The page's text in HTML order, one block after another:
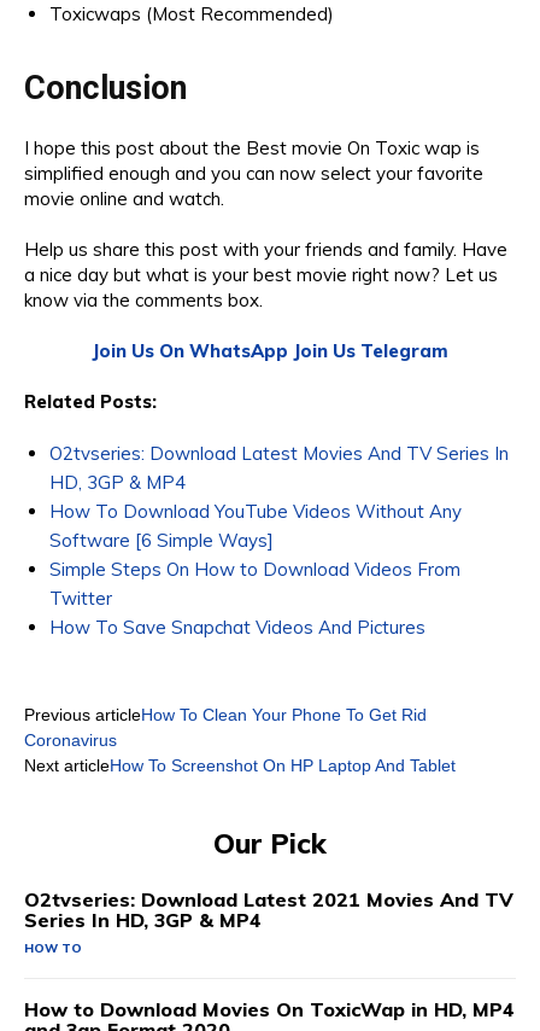
Toxicwaps (Most Recommended)
Conclusion
I hope this post about the Best movie On Toxic wap is
simplified enough and you can now select your favorite
movie online and watch.
Help us share this post with your friends and family. Have
a nice day but what is your best movie right now? Let us
know via the comments box.
Join Us On WhatsApp Join Us Telegram
Related Posts:
O2tvseries: Download Latest Movies And TV Series In
HD, 3GP & MP4
How To Download YouTube Videos Without Any
Software [6 Simple Ways]
Simple Steps On How to Download Videos From
Twitter
How To Save Snapchat Videos And Pictures
Previous articleHow To Clean Your Phone To Get Rid
Coronavirus
Next articleHow To Screenshot On HP Laptop And Tablet
Our Pick
O2tvseries: Download Latest 2021 Movies And TV
Series In HD, 3GP & MP4
HOW TO
How to Download Movies On ToxicWap in HD, MP4